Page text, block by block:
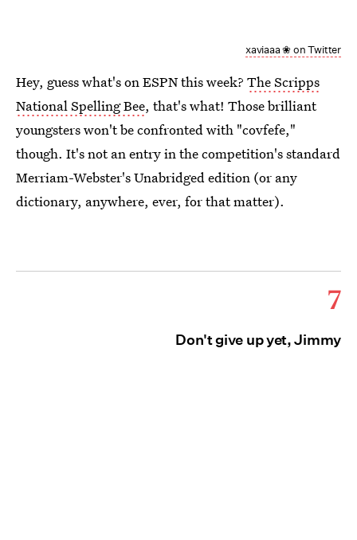
xaviaaa ❀ on Twitter
Hey, guess what's on ESPN this week? The Scripps
National Spelling Bee, that's what! Those brilliant
youngsters won't be confronted with "covfefe,"
though. It's not an entry in the competition's standard
Merriam-Webster's Unabridged edition (or any
dictionary, anywhere, ever, for that matter).
7
Don't give up yet, Jimmy